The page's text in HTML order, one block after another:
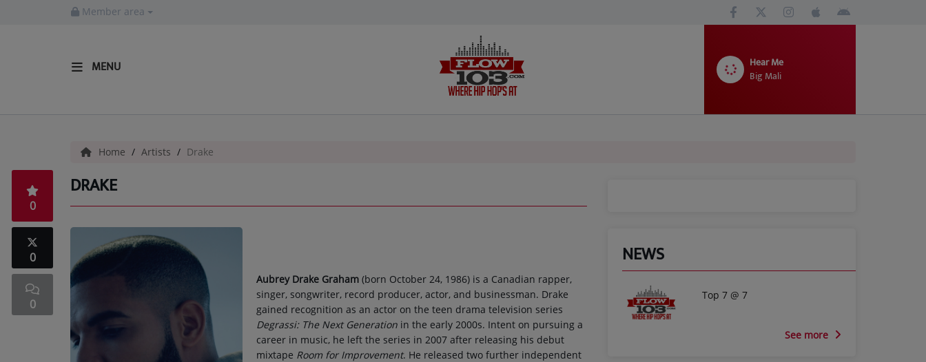
Member area
MENU
Hear Me
Big Mali
MORE WAYS TO LISTEN
HIP HOP NEWS
Music
RECENTLY PLAYED
SUBMIT YOUR MUSIC
Home Artists Drake
DRAKE
0
0
0
Aubrey Drake Graham (born October 24, 1986) is a Canadian rapper,
singer, songwriter, record producer, actor, and businessman. Drake
gained recognition as an actor on the teen drama television series
Degrassi: The Next Generation in the early 2000s. Intent on pursuing a
career in music, he left the series in 2007 after releasing his debut
mixtape Room for Improvement. He released two further independent
NEWS
Top 7 @ 7
See more